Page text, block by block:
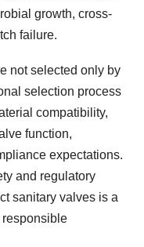
growth, cross-
failure.
not selected only by
selection process
compatibility,
function,
expectations.
and regulatory
sanitary valves is a
responsible